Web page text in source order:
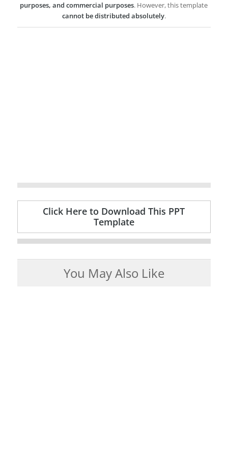
purposes, and commercial purposes. However, this template
cannot be distributed absolutely.
Click Here to Download This PPT
Template
You May Also Like